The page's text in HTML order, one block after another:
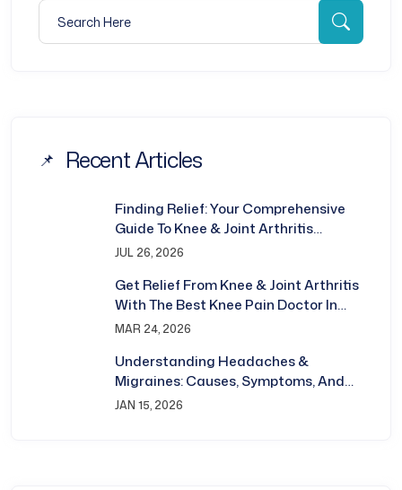
Search for:
Recent Articles
Finding Relief: Your Comprehensive
Guide To Knee & Joint Arthritis
Treatment In Bhubaneswar
JUL 26, 2026
Get Relief From Knee & Joint Arthritis
With The Best Knee Pain Doctor In
Bhubaneswar
MAR 24, 2026
Understanding Headaches &
Migraines: Causes, Symptoms, And
Treatment
JAN 15, 2026